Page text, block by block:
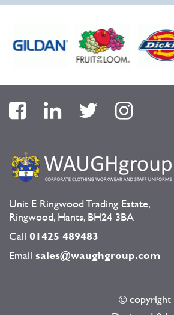
Unit E Ringwood Trading Estate,
Ringwood, Hants, BH24 3BA
Call 01425 489483
Email sales@waughgroup.com
© copyright